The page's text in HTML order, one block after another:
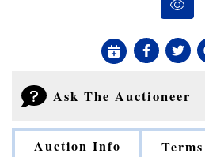
Ask The Auctioneer
Auction Info Terms